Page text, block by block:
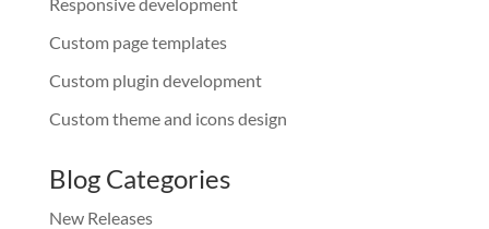
Custom page templates
Custom plugin development
Custom theme and icons design
Blog Categories
New Releases